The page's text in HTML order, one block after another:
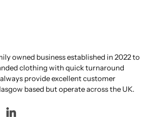
owned business established in 2022 to
clothing with quick turnaround
provide excellent customer
based but operate across the UK.